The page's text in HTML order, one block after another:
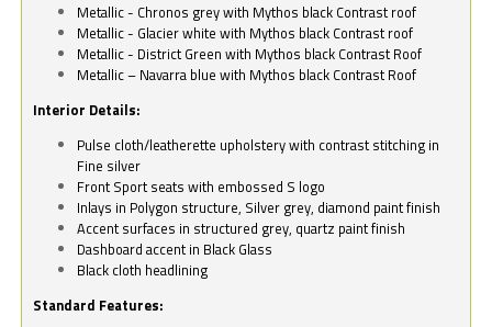
Metallic - Chronos grey with Mythos black Contrast roof
Metallic - Glacier white with Mythos black Contrast roof
Metallic - District Green with Mythos black Contrast Roof
Metallic – Navarra blue with Mythos black Contrast Roof
Interior Details:
Pulse cloth/leatherette upholstery with contrast stitching in
Fine silver
Front Sport seats with embossed S logo
Inlays in Polygon structure, Silver grey, diamond paint finish
Accent surfaces in structured grey, quartz paint finish
Dashboard accent in Black Glass
Black cloth headlining
Standard Features: